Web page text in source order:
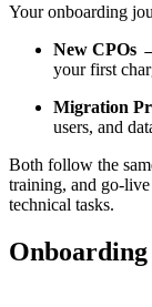
Your onboarding
New CPOs
your first
Migration
users, and
Both follow the
training, and go-
technical tasks.